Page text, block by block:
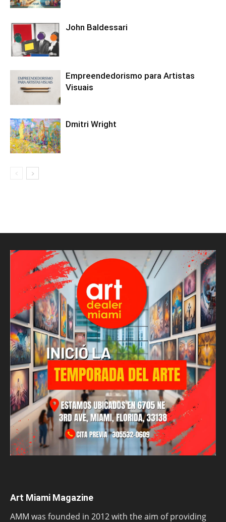
John Baldessari
Empreendedorismo para Artistas
Visuais
Dmitri Wright
Art Miami Magazine
AMM was founded in 2012 with the aim of providing